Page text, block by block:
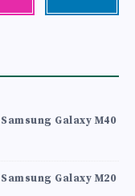
Galaxy M40
Galaxy M20